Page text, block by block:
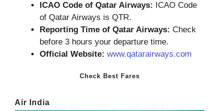
ICAO Code of Qatar Airways:
ICAO Code
of Qatar Airways is QTR.
Reporting Time of Qatar Airways: Check
before 3 hours your departure time.
Official Website: www.qatarairways.com
Check Best Fares
Air India